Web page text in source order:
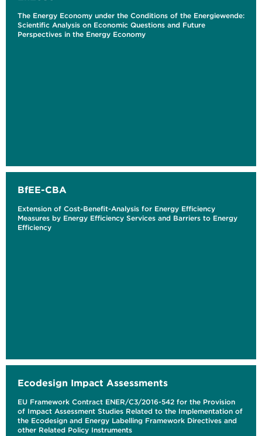
The Energy Economy under the Conditions of the Energiewende:
Scientific Analysis on Economic Questions and Future
Perspectives in the Energy Economy
BfEE-CBA
Extension of Cost-Benefit-Analysis for Energy Efficiency
Measures by Energy Efficiency Services and Barriers to Energy
Efficiency
Ecodesign Impact Assessments
EU Framework Contract ENER/C3/2016-542 for the Provision
of Impact Assessment Studies Related to the Implementation of
the Ecodesign and Energy Labelling Framework Directives and
other Related Policy Instruments